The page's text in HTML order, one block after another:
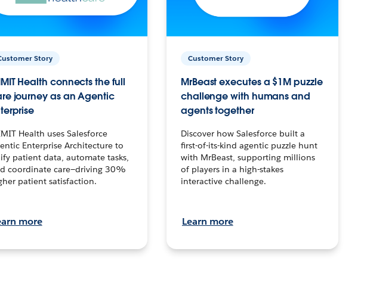
Story
Health connects the full
journey as an Agentic
Health uses Salesforce
Enterprise Architecture to
patient data, automate tasks,
coordinate care—driving 30%
patient satisfaction.
more
Customer Story
MrBeast executes a $1M puzzle
challenge with humans and
agents together
Discover how Salesforce built a
first-of-its-kind agentic puzzle hunt
with MrBeast, supporting millions
of players in a high-stakes
interactive challenge.
Learn more